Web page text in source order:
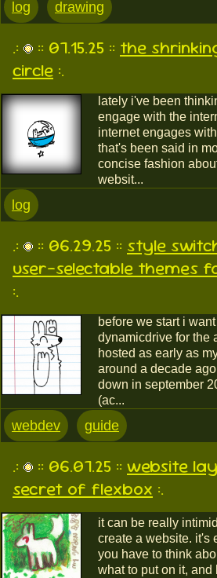
log drawing
.: :: 07.15.25 :: the
circle :.
lately i've been
engage with the
internet engages
that's been said in
concise fashion
websit...
log
.: :: 06.29.25 :: style
user-selectable themes
:.
before we start i
dynamicdrive for the
hosted as early as
around a decade
down in september
(ac...
webdev guide
.: :: 06.07.25 :: website
secret of flexbox :.
it can be really
create a website. it's
you have to think
what to put on it,